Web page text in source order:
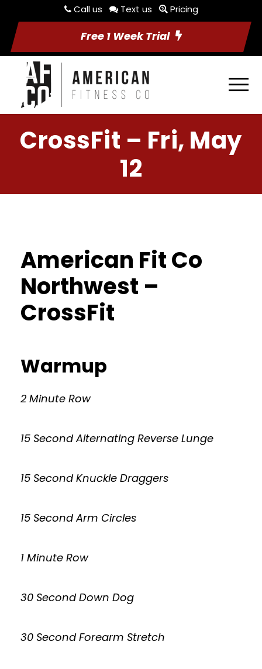
Call us Text us Pricing
Free 1 Week Trial
CrossFit – Fri, May
12
American Fit Co
Northwest –
CrossFit
Warmup
2 Minute Row
15 Second Alternating Reverse Lunge
15 Second Knuckle Draggers
15 Second Arm Circles
1 Minute Row
30 Second Down Dog
30 Second Forearm Stretch